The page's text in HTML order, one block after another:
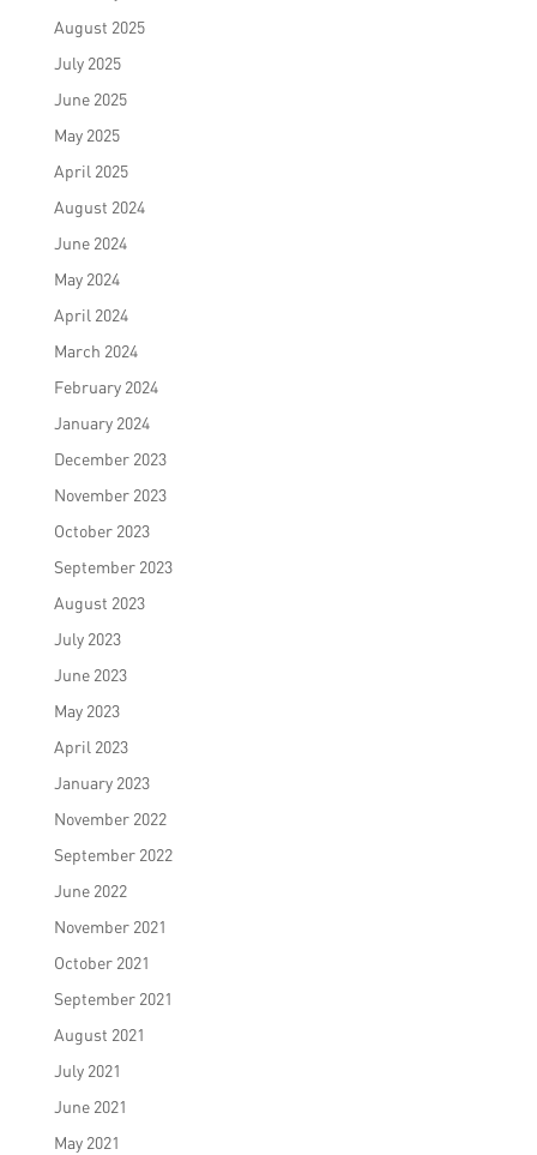
August 2025
July 2025
June 2025
May 2025
April 2025
August 2024
June 2024
May 2024
April 2024
March 2024
February 2024
January 2024
December 2023
November 2023
October 2023
September 2023
August 2023
July 2023
June 2023
May 2023
April 2023
January 2023
November 2022
September 2022
June 2022
November 2021
October 2021
September 2021
August 2021
July 2021
June 2021
May 2021